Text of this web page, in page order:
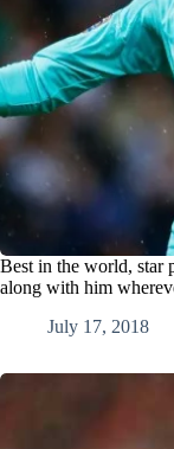
Best in the world, star
along with him
July 17, 2018